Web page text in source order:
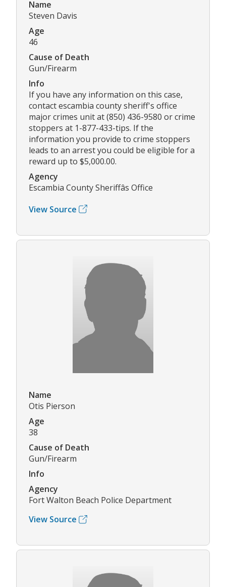
Name
Steven Davis
Age
46
Cause of Death
Gun/Firearm
Info
If you have any information on this case,
contact escambia county sheriff's office
major crimes unit at (850) 436-9580 or crime
stoppers at 1-877-433-tips. If the
information you provide to crime stoppers
leads to an arrest you could be eligible for a
reward up to $5,000.00.
Agency
Escambia County Sheriffâs Office
View Source
Name
Otis Pierson
Age
38
Cause of Death
Gun/Firearm
Info
Agency
Fort Walton Beach Police Department
View Source